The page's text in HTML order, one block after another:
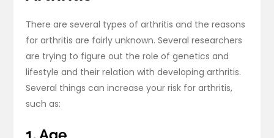
There are several types of arthritis and the reasons
for arthritis are fairly unknown. Several researchers
are trying to figure out the role of genetics and
lifestyle and their relation with developing arthritis.
Several things can increase your risk for arthritis,
such as:
1. Age